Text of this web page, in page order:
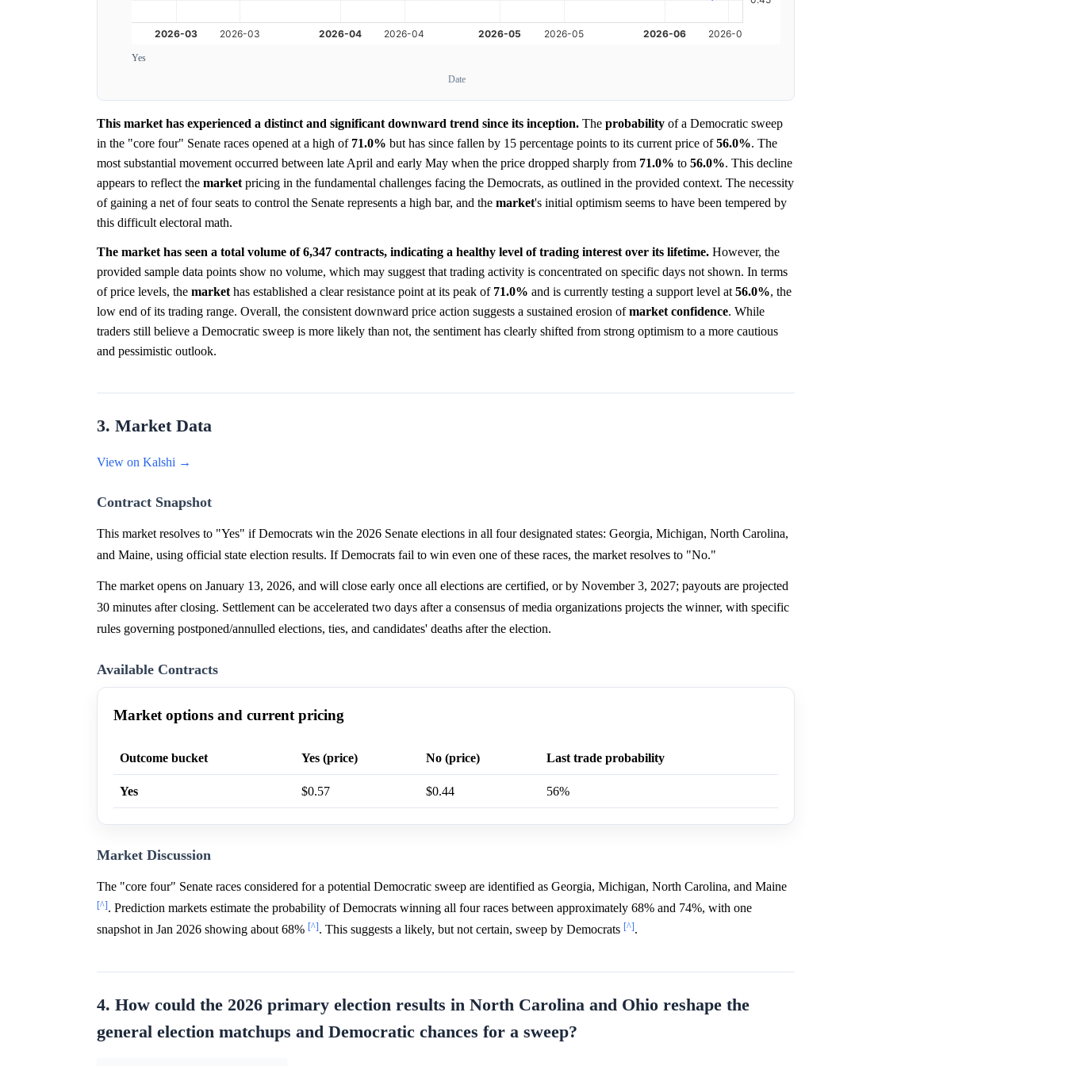
Yes
Date
This market has experienced a distinct and significant downward trend since its inception. The probability of a Democratic sweep
in the "core four" Senate races opened at a high of 71.0% but has since fallen by 15 percentage points to its current price of56.0%. The
most substantial movement occurred between late April and early May when the price dropped sharply from 71.0% to 56.0%. This decline
appears to reflect the market pricing in the fundamental challenges facing the Democrats, as outlined in the provided context. The necessity
of gaining a net of four seats to control the Senate represents a high bar, and the market's initial optimism seems to have been tempered by
this difficult electoral math.
The market has seen a total volume of 6,347 contracts, indicating a healthy level of trading interest over its lifetime. However, the
provided sample data points show no volume, which may suggest that trading activity is concentrated on specific days not shown. In terms
of price levels, the market has established a clear resistance point at its peak of 71.0% and is currently testing a support level at 56.0%, the
low end of its trading range. Overall, the consistent downward price action suggests a sustained erosion ofmarket confidence. While
traders still believe a Democratic sweep is more likely than not, the sentiment has clearly shifted from strong optimism to a more cautious
and pessimistic outlook.
3. Market Data
View on Kalshi →
Contract Snapshot
This market resolves to "Yes" if Democrats win the 2026 Senate elections in all four designated states: Georgia, Michigan, North Carolina,
and Maine, using official state election results. If Democrats fail to win even one of these races, the market resolves to "No."
The market opens on January 13, 2026, and will close early once all elections are certified, or by November 3, 2027; payouts are projected
30 minutes after closing. Settlement can be accelerated two days after a consensus of media organizations projects the winner, with specific
rules governing postponed/annulled elections, ties, and candidates' deaths after the election.
Available Contracts
Market options and current pricing
Outcome bucket Yes (price) No (price) Last trade probability
Yes $0.57 $0.44 56%
Market Discussion
The "core four" Senate races considered for a potential Democratic sweep are identified as Georgia, Michigan, North Carolina, and Maine
[^]. Prediction markets estimate the probability of Democrats winning all four races between approximately 68% and 74%, with one
snapshot in Jan 2026 showing about 68% [^]. This suggests a likely, but not certain, sweep by Democrats [^].
4. How could the 2026 primary election results in North Carolina and Ohio reshape the
general election matchups and Democratic chances for a sweep?